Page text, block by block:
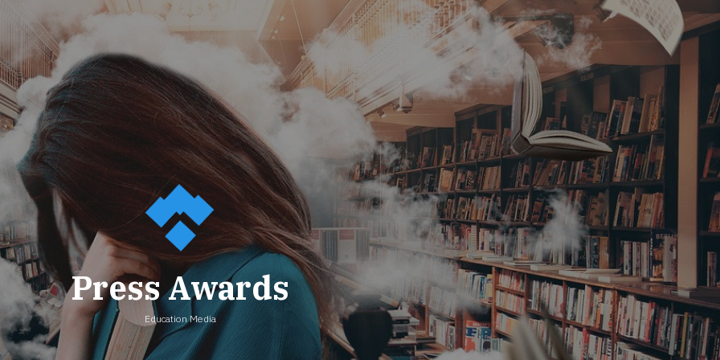
Press Awards
Education Media